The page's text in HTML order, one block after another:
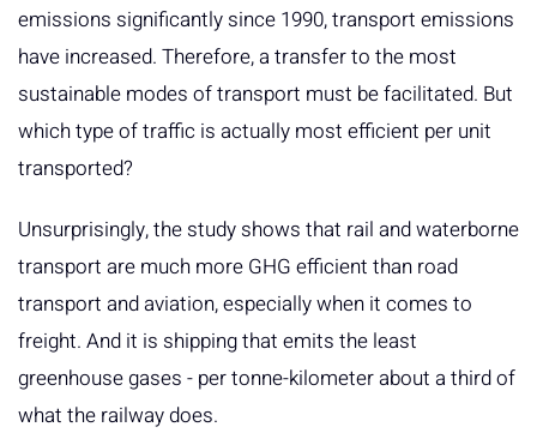
emissions significantly since 1990, transport emissions
have increased. Therefore, a transfer to the most
sustainable modes of transport must be facilitated. But
which type of traffic is actually most efficient per unit
transported?
Unsurprisingly, the study shows that rail and waterborne
transport are much more GHG efficient than road
transport and aviation, especially when it comes to
freight. And it is shipping that emits the least
greenhouse gases - per tonne-kilometer about a third of
what the railway does.